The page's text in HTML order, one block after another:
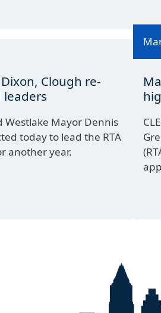
Clough re-
leaders
Westlake Mayor Dennis
today to lead the RTA
another year.